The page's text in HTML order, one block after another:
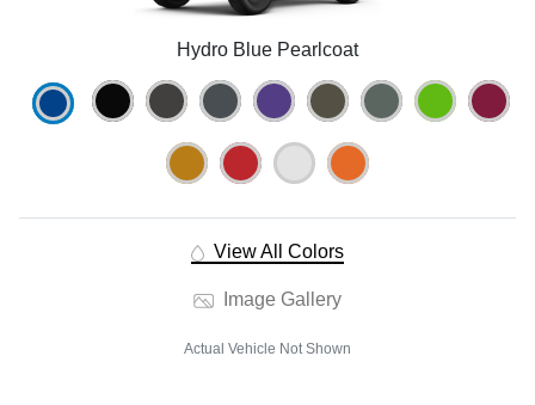
Hydro Blue Pearlcoat
View All Colors
Image Gallery
Actual Vehicle Not Shown